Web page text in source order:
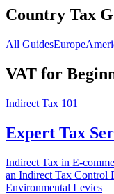
Country Tax
All GuidesEurope
VAT for
Indirect Tax 101
Expert Tax
Indirect Tax in E-
an Indirect Tax Control
Environmental Levies